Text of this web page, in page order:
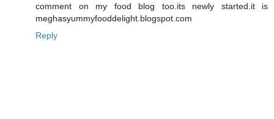
comment on my food blog too.its newly started.it is
meghasyummyfooddelight.blogspot.com
Reply